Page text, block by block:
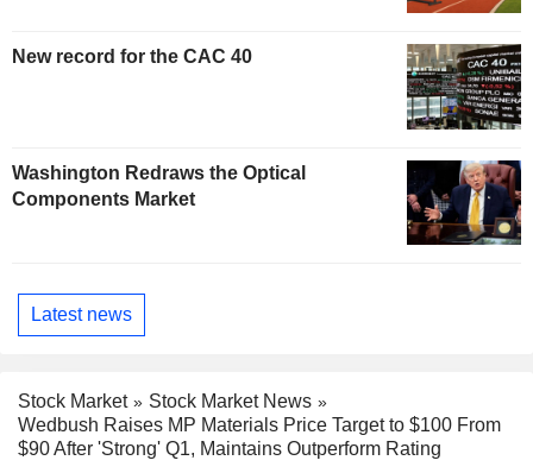
New record for the CAC 40
Washington Redraws the Optical
Components Market
Latest news
Stock Market
Stock Market News
Wedbush Raises MP Materials Price Target to $100 From
$90 After 'Strong' Q1, Maintains Outperform Rating